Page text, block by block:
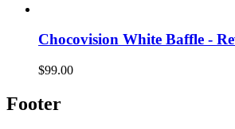
Chocovision White Baffle -
$99.00
Footer